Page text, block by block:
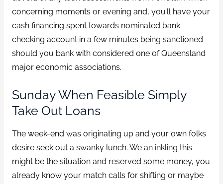
concerning moments or evening and, you’ll have your
cash financing spent towards nominated bank
checking account in a few minutes being sanctioned
should you bank with considered one of Queensland
major economic associations.
Sunday When Feasible Simply
Take Out Loans
The week-end was originating up and your own folks
desire seek out a swanky lunch. We an inkling this
might be the situation and reserved some money, you
already know your match calls for shifting or maybe